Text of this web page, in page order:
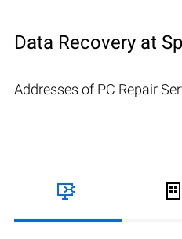
Data Recovery at
Addresses of PC Repair